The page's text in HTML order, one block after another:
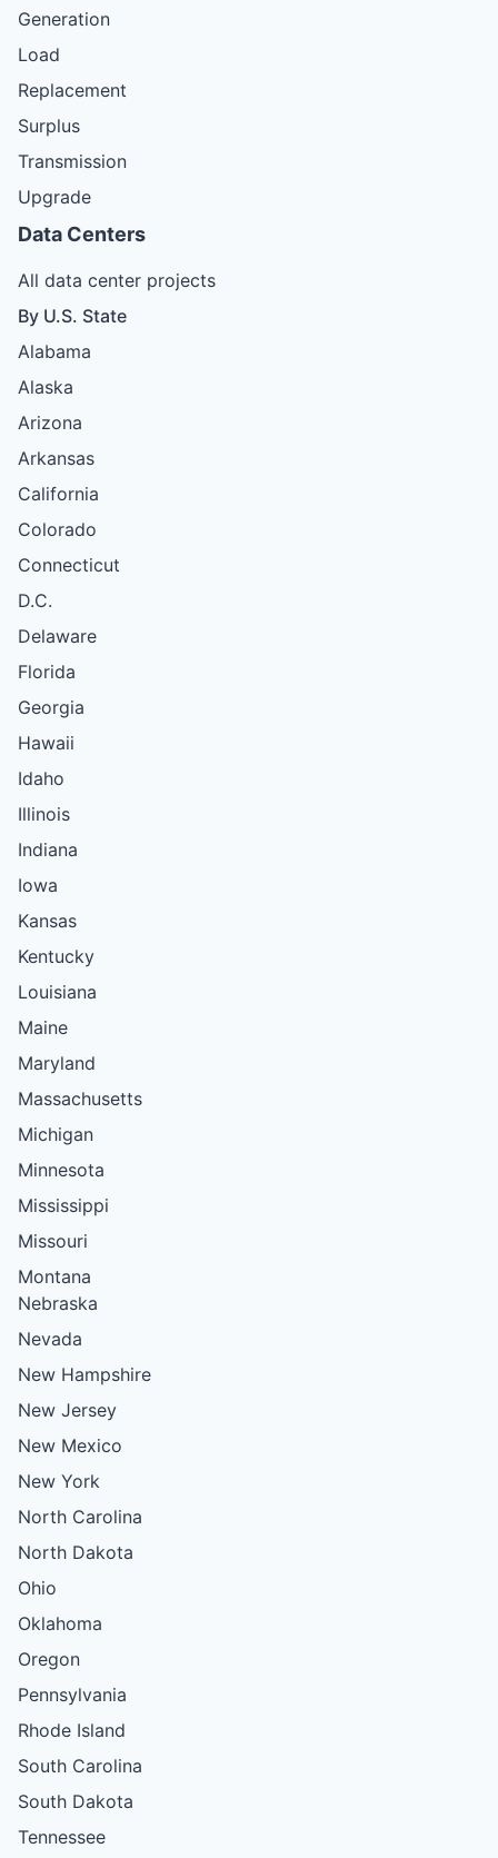
Generation
Load
Replacement
Surplus
Transmission
Upgrade
Data Centers
All data center projects
By U.S. State
Alabama
Alaska
Arizona
Arkansas
California
Colorado
Connecticut
D.C.
Delaware
Florida
Georgia
Hawaii
Idaho
Illinois
Indiana
Iowa
Kansas
Kentucky
Louisiana
Maine
Maryland
Massachusetts
Michigan
Minnesota
Mississippi
Missouri
Montana
Nebraska
Nevada
New Hampshire
New Jersey
New Mexico
New York
North Carolina
North Dakota
Ohio
Oklahoma
Oregon
Pennsylvania
Rhode Island
South Carolina
South Dakota
Tennessee